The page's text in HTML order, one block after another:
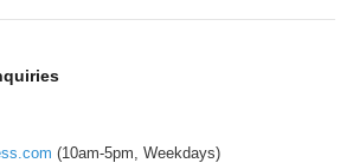
(10am-5pm, Weekdays)